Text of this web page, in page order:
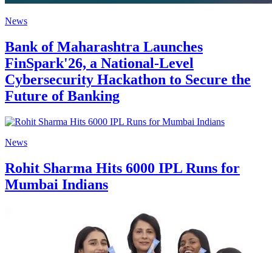
News
Bank of Maharashtra Launches
FinSpark'26, a National-Level
Cybersecurity Hackathon to Secure the
Future of Banking
News
Rohit Sharma Hits 6000 IPL Runs for
Mumbai Indians